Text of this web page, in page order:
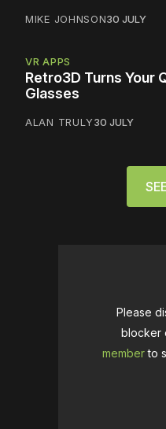
MIKE JOHNSON30 JULY
VR APPS
Retro3D Turns Your
Glasses
ALAN TRULY30 JULY
Please
blocker
memberto